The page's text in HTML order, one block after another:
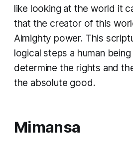
like looking at the world it
that the creator of this
Almighty power. This
logical steps a human
determine the rights and
the absolute good.
Mimansa